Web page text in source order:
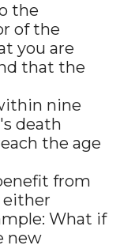
the
of the
you are
that the
nine
death
the age
from
either
What if
new